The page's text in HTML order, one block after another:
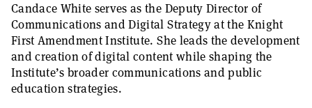
Candace White serves as the Deputy Director of
Communications and Digital Strategy at the Knight
First Amendment Institute. She leads the development
and creation of digital content while shaping the
Institute’s broader communications and public
education strategies.